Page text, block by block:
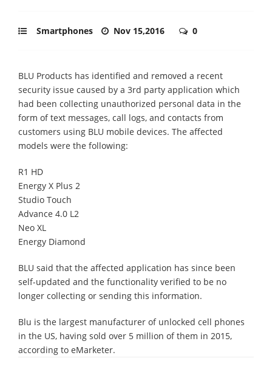
Smartphones Nov 15,2016 0
BLU Products has identified and removed a recent
security issue caused by a 3rd party application which
had been collecting unauthorized personal data in the
form of text messages, call logs, and contacts from
customers using BLU mobile devices. The affected
models were the following:
R1 HD
Energy X Plus 2
Studio Touch
Advance 4.0 L2
Neo XL
Energy Diamond
BLU said that the affected application has since been
self-updated and the functionality verified to be no
longer collecting or sending this information.
Blu is the largest manufacturer of unlocked cell phones
in the US, having sold over 5 million of them in 2015,
according to eMarketer.